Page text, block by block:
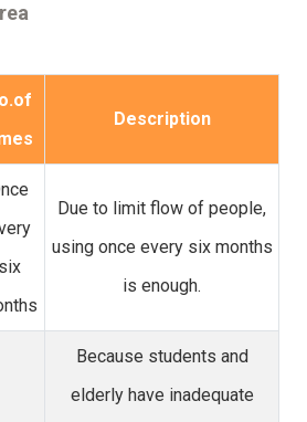
Description
six
Due to limit flow of people,
using once every six months
is enough.
Because students and
elderly have inadequate